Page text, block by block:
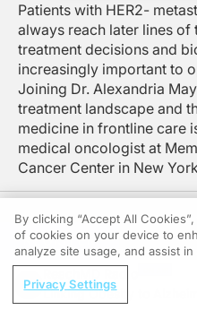
Dr. May:
Well, let's jump right in, Dr. Traina.
Dr. Traina:
It's a wonderful question. So what
Dr. May:
And knowing that many of our
Dr. Traina:
Again, particularly, this is a greater
Dr. May:
Now, I'd like to zero in on triple-
Patients with HER2-
always reach later lines of
treatment decisions and
increasingly important to
Joining Dr. Alexandria
treatment landscape and
medicine in frontline care
medical oncologist at
Cancer Center in New
Follow Us:
REGISTER
Linking Obesity to
By clicking “Accept All
of cookies on your device to
analyze site usage, and assist
Privacy Settings